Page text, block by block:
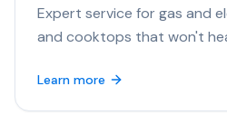
Expert service for gas and
and cooktops that won't
Learn more